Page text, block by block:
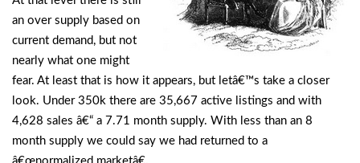
an over supply based on
current demand, but not
nearly what one might
fear. At least that is how it appears, but letâ€™s take a closer
look. Under 350k there are 35,667 active listings and with
4,628 sales â€“ a 7.71 month supply. With less than an 8
month supply we could say we had returned to a